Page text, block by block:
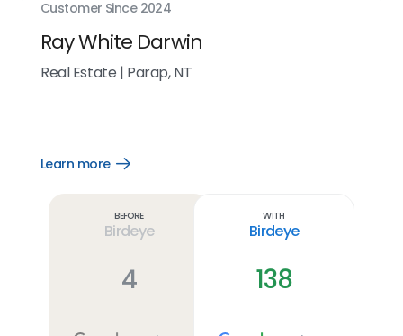
Customer Since 2024
Ray White Darwin
Real Estate | Parap, NT
Learn more
Open
Before
Birdeye
4
With
Birdeye
138